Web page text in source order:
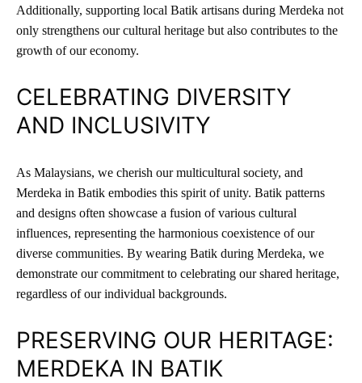
Additionally, supporting local Batik artisans during Merdeka not
only strengthens our cultural heritage but also contributes to the
growth of our economy.
CELEBRATING DIVERSITY
AND INCLUSIVITY
As Malaysians, we cherish our multicultural society, and
Merdeka in Batik embodies this spirit of unity. Batik patterns
and designs often showcase a fusion of various cultural
influences, representing the harmonious coexistence of our
diverse communities. By wearing Batik during Merdeka, we
demonstrate our commitment to celebrating our shared heritage,
regardless of our individual backgrounds.
PRESERVING OUR HERITAGE:
MERDEKA IN BATIK